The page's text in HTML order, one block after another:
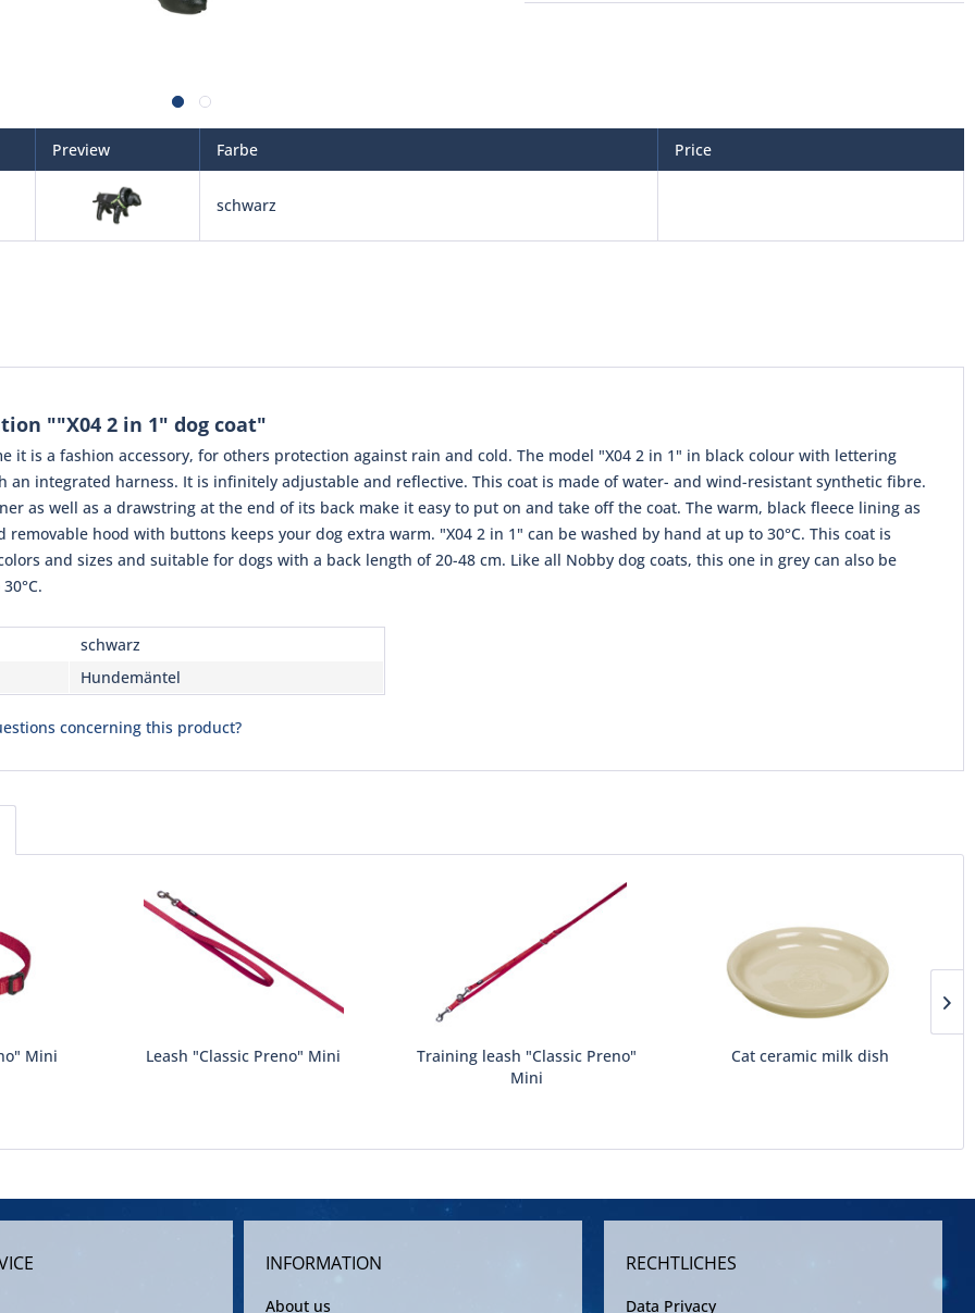
Preview Farbe Price
schwarz
""X04 2 in 1" dog coat"
it is a fashion accessory, for others protection against rain and cold. The model "X04 2 in 1" in black colour with lettering
an integrated harness. It is infinitely adjustable and reflective. This coat is made of water- and wind-resistant synthetic fibre.
as well as a drawstring at the end of its back make it easy to put on and take off the coat. The warm, black fleece lining as
hood with buttons keeps your dog extra warm. "X04 2 in 1" can be washed by hand at up to 30°C. This coat is
and sizes and suitable for dogs with a back length of 20-48 cm. Like all Nobby dog ​​coats, this one in grey can also be
schwarz
Hundemäntel
concerning this product?
Mini Leash "Classic Preno" Mini
Training leash "Classic Preno"
Mini
Cat ceramic milk dish
INFORMATION
About us
RECHTLICHES
Data Privacy